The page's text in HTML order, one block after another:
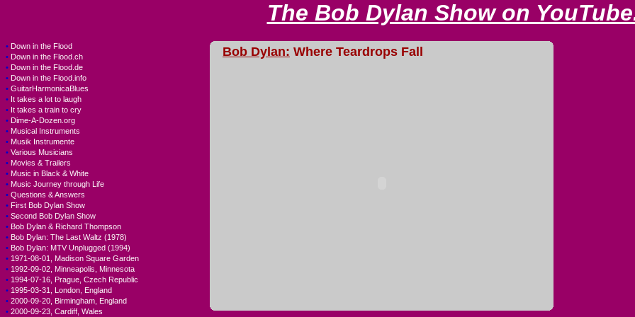
The Bob Dylan Show on
• Down in the Flood
• Down in the Flood.ch
• Down in the Flood.de
• Down in the Flood.info
• GuitarHarmonicaBlues
• It takes a lot to laugh
• It takes a train to cry
• Dime-A-Dozen.org
• Musical Instruments
• Musik Instrumente
• Various Musicians
• Movies & Trailers
• Music in Black & White
• Music Journey through Life
• Questions & Answers
• First Bob Dylan Show
• Second Bob Dylan Show
• Bob Dylan & Richard Thompson
• Bob Dylan: The Last Waltz (1978)
• Bob Dylan: MTV Unplugged (1994)
• 1971-08-01, Madison Square Garden
• 1992-09-02, Minneapolis, Minnesota
• 1994-07-16, Prague, Czech Republic
• 1995-03-31, London, England
• 2000-09-20, Birmingham, England
• 2000-09-23, Cardiff, Wales
Bob Dylan: Where Teardrops Fall